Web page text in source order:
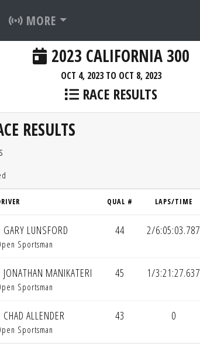
MORE
2023 CALIFORNIA 300
OCT 4, 2023 TO OCT 8, 2023
RACE RESULTS
RESULTS
QUAL # LAPS/TIME
GARY LUNSFORD
Sportsman
44 2/6:05:03.787
JONATHAN MANIKATERI
Sportsman
45 1/3:21:27.637
CHAD ALLENDER
Sportsman
43 0